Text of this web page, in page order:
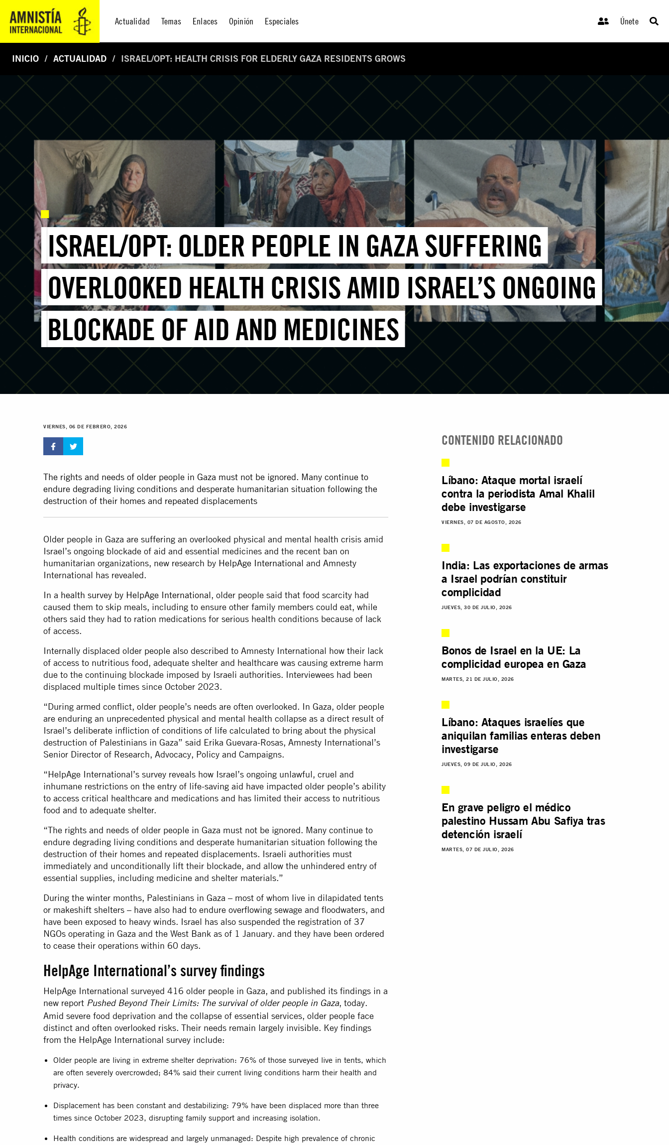
Actualidad Temas Enlaces Opinión Especiales Únete
INICIO ACTUALIDAD ISRAEL/OPT: HEALTH CRISIS FOR ELDERLY GAZA RESIDENTS GROWS
ISRAEL/OPT: OLDER PEOPLE IN GAZA SUFFERING
OVERLOOKED HEALTH CRISIS AMID ISRAEL’S ONGOING
BLOCKADE OF AID AND MEDICINES
VIERNES, 06 DE FEBRERO, 2026
The rights and needs of older people in Gaza must not be ignored. Many continue to
endure degrading living conditions and desperate humanitarian situation following the
destruction of their homes and repeated displacements
Older people in Gaza are suffering an overlooked physical and mental health crisis amid
Israel’s ongoing blockade of aid and essential medicines and the recent ban on
humanitarian organizations, new research by HelpAge International and Amnesty
International has revealed.
In a health survey by HelpAge International, older people said that food scarcity had
caused them to skip meals, including to ensure other family members could eat, while
others said they had to ration medications for serious health conditions because of lack
of access.
Internally displaced older people also described to Amnesty International how their lack
of access to nutritious food, adequate shelter and healthcare was causing extreme harm
due to the continuing blockade imposed by Israeli authorities. Interviewees had been
displaced multiple times since October 2023.
“During armed conflict, older people’s needs are often overlooked. In Gaza, older people
are enduring an unprecedented physical and mental health collapse as a direct result of
Israel’s deliberate infliction of conditions of life calculated to bring about the physical
destruction of Palestinians in Gaza” said Erika Guevara-Rosas, Amnesty International’s
Senior Director of Research, Advocacy, Policy and Campaigns.
“HelpAge International’s survey reveals how Israel’s ongoing unlawful, cruel and
inhumane restrictions on the entry of life-saving aid have impacted older people’s ability
to access critical healthcare and medications and has limited their access to nutritious
food and to adequate shelter.
“The rights and needs of older people in Gaza must not be ignored. Many continue to
endure degrading living conditions and desperate humanitarian situation following the
destruction of their homes and repeated displacements. Israeli authorities must
immediately and unconditionally lift their blockade, and allow the unhindered entry of
essential supplies, including medicine and shelter materials.”
During the winter months, Palestinians in Gaza – most of whom live in dilapidated tents
or makeshift shelters – have also had to endure overflowing sewage and floodwaters, and
have been exposed to heavy winds. Israel has also suspended the registration of 37
NGOs operating in Gaza and the West Bank as of 1 January. and they have been ordered
to cease their operations within 60 days.
HelpAge International’s survey findings
HelpAge International surveyed 416 older people in Gaza, and published its findings in a
new report Pushed Beyond Their Limits: The survival of older people in Gaza, today.
Amid severe food deprivation and the collapse of essential services, older people face
distinct and often overlooked risks. Their needs remain largely invisible. Key findings
from the HelpAge International survey include:
Older people are living in extreme shelter deprivation: 76% of those surveyed live in tents, which
are often severely overcrowded; 84% said their current living conditions harm their health and
privacy.
Displacement has been constant and destabilizing: 79% have been displaced more than three
times since October 2023, disrupting family support and increasing isolation.
Health conditions are widespread and largely unmanaged: Despite high prevalence of chronic
CONTENIDO RELACIONADO
Líbano: Ataque mortal israelí
contra la periodista Amal Khalil
debe investigarse
VIERNES, 07 DE AGOSTO, 2026
India: Las exportaciones de armas
a Israel podrían constituir
complicidad
JUEVES, 30 DE JULIO, 2026
Bonos de Israel en la UE: La
complicidad europea en Gaza
MARTES, 21 DE JULIO, 2026
Líbano: Ataques israelíes que
aniquilan familias enteras deben
investigarse
JUEVES, 09 DE JULIO, 2026
En grave peligro el médico
palestino Hussam Abu Safiya tras
detención israelí
MARTES, 07 DE JULIO, 2026